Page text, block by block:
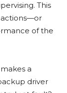
This
actions—or
of the
a
driver